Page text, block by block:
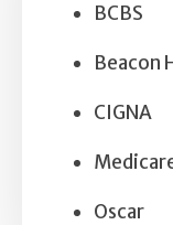
BCBS
Beacon
CIGNA
Oscar